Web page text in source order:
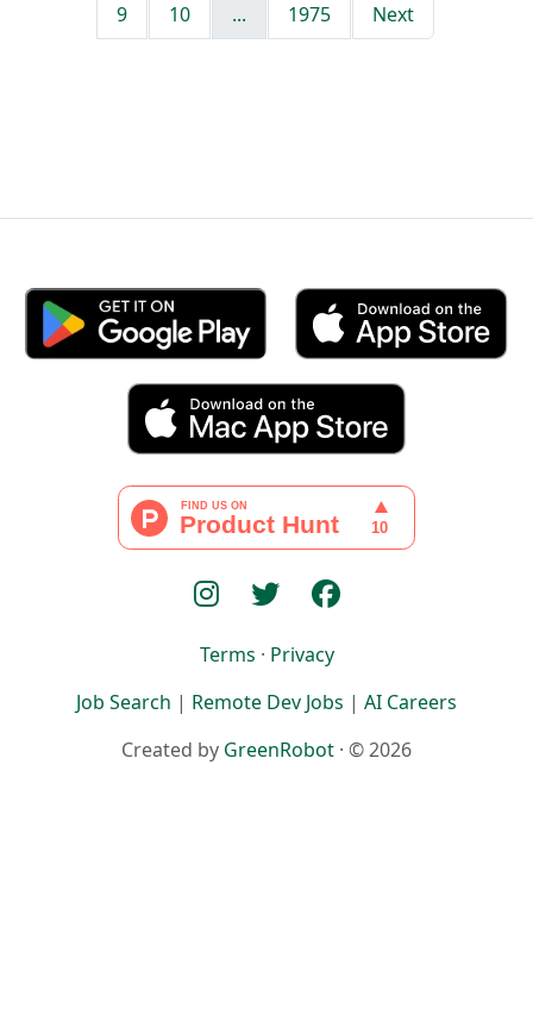
9 10 ... 1975 Next
Terms · Privacy
Job Search | Remote Dev Jobs | AI Careers
Created by GreenRobot · © 2026